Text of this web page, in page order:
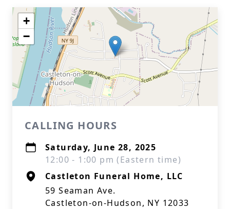
+
−
CALLING HOURS
Saturday, June 28, 2025
12:00 - 1:00 pm (Eastern time)
Castleton Funeral Home, LLC
59 Seaman Ave.
Castleton-on-Hudson, NY 12033